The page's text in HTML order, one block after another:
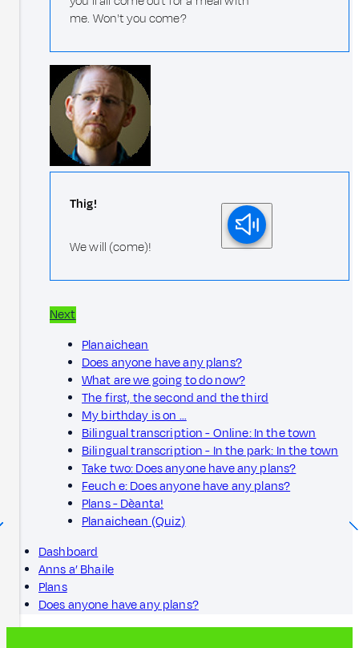
me. Won't you come?
Thig!
We will (come)!
Next
Planaichean
Does anyone have any plans?
What are we going to do now?
The first, the second and the third
My birthday is on …
Bilingual transcription - Online: In the town
Bilingual transcription - In the park: In the town
Take two: Does anyone have any plans?
Feuch e: Does anyone have any plans?
Plans - Dèanta!
Planaichean (Quiz)
Dashboard
Anns a’ Bhaile
Plans
Does anyone have any plans?